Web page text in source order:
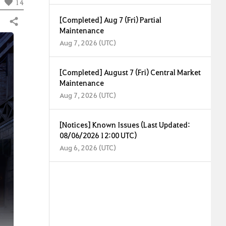
14
Share
[Completed] Aug 7 (Fri) Partial
Maintenance
Aug 7, 2026 (UTC)
[Completed] August 7 (Fri) Central Market
Maintenance
Aug 7, 2026 (UTC)
[Notices] Known Issues (Last Updated:
08/06/2026 12:00 UTC)
Aug 6, 2026 (UTC)